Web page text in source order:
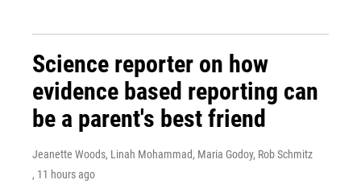
Science reporter on how
evidence based reporting can
be a parent's best friend
Jeanette Woods, Linah Mohammad, Maria Godoy, Rob Schmitz
, 11 hours ago